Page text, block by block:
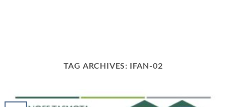
TAG ARCHIVES: IFAN-02